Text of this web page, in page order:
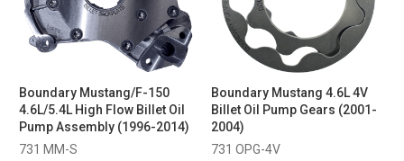
Boundary Mustang/F-150
4.6L/5.4L High Flow Billet Oil
Pump Assembly (1996-2014)
731 MM-S
Boundary Mustang 4.6L 4V
Billet Oil Pump Gears (2001-
2004)
731 OPG-4V